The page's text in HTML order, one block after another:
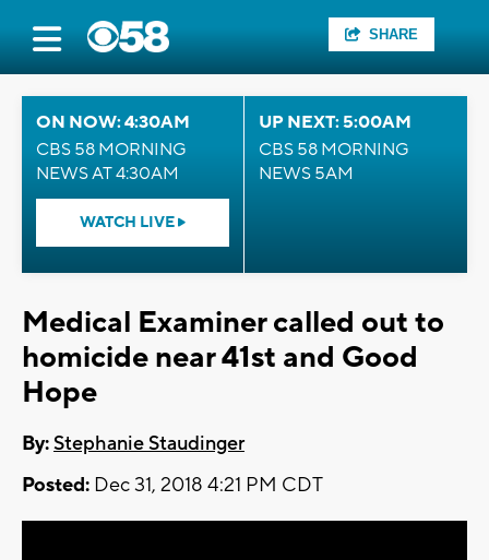
SHARE
ON NOW: 4:30AM
CBS 58 MORNING
NEWS AT 4:30AM
WATCH LIVE
UP NEXT: 5:00AM
CBS 58 MORNING
NEWS 5AM
Medical Examiner called out to
homicide near 41st and Good
Hope
By:Stephanie Staudinger
Posted: Dec 31, 2018 4:21 PM CDT